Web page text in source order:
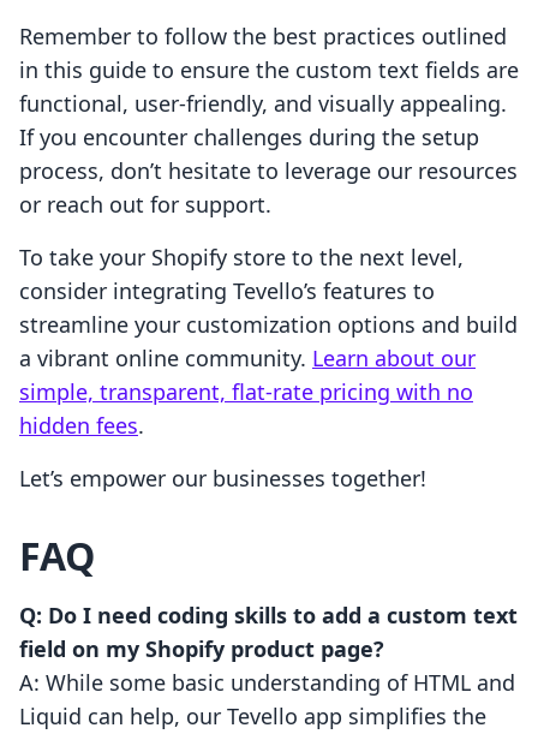
Remember to follow the best practices outlined
in this guide to ensure the custom text fields are
functional, user-friendly, and visually appealing.
If you encounter challenges during the setup
process, don’t hesitate to leverage our resources
or reach out for support.
To take your Shopify store to the next level,
consider integrating Tevello’s features to
streamline your customization options and build
a vibrant online community. Learn about our
simple, transparent, flat-rate pricing with no
hidden fees.
Let’s empower our businesses together!
FAQ
Q: Do I need coding skills to add a custom text
field on my Shopify product page?
A: While some basic understanding of HTML and
Liquid can help, our Tevello app simplifies the